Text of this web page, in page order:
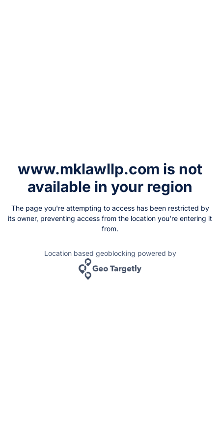
www.mklawllp.com is not
available in your region
The page you're attempting to access has been restricted by
its owner, preventing access from the location you're entering it
from.
Location based geoblocking powered by